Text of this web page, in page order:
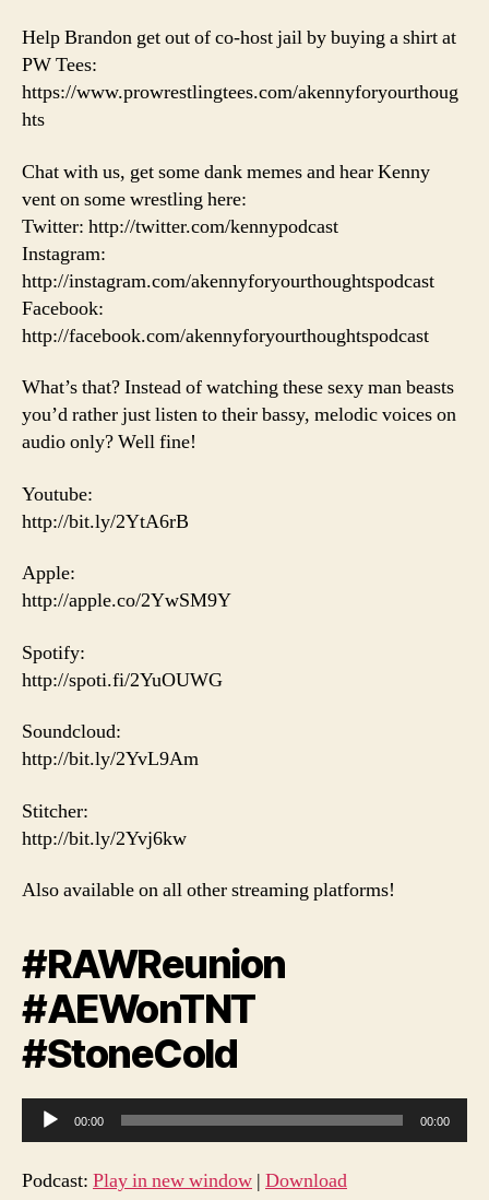
Help Brandon get out of co-host jail by buying a shirt at
PW Tees:
https://www.prowrestlingtees.com/akennyforyourthoug
hts
Chat with us, get some dank memes and hear Kenny
vent on some wrestling here:
Twitter: http://twitter.com/kennypodcast
Instagram:
http://instagram.com/akennyforyourthoughtspodcast
Facebook:
http://facebook.com/akennyforyourthoughtspodcast
What’s that? Instead of watching these sexy man beasts
you’d rather just listen to their bassy, melodic voices on
audio only? Well fine!
Youtube:
http://bit.ly/2YtA6rB
Apple:
http://apple.co/2YwSM9Y
Spotify:
http://spoti.fi/2YuOUWG
Soundcloud:
http://bit.ly/2YvL9Am
Stitcher:
http://bit.ly/2Yvj6kw
Also available on all other streaming platforms!
#RAWReunion
#AEWonTNT
#StoneCold
u
d
00:00 00:00
Podcast: Play in new window | Download